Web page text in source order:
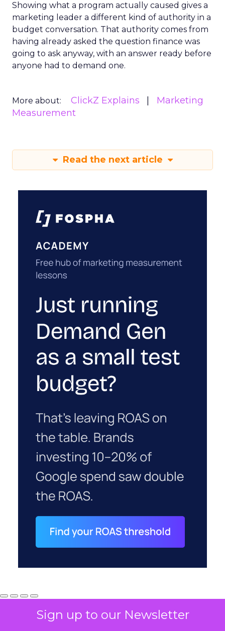
Sign up to our Newsletter
Showing what a program actually caused gives a
marketing leader a different kind of authority in a
budget conversation. That authority comes from
having already asked the question finance was
going to ask anyway, with an answer ready before
anyone had to demand one.
More about: ClickZ Explains
Marketing
Measurement
Read the next article